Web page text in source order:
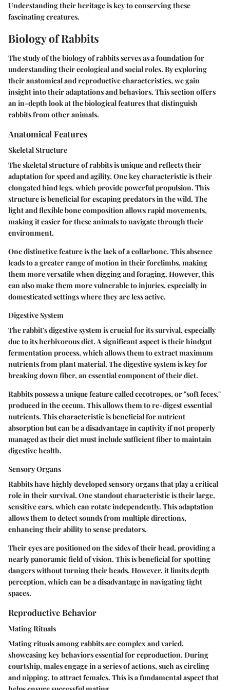
Understanding their heritage is key to conserving these
fascinating creatures.
Biology of Rabbits
The study of the biology of rabbits serves as a foundation for
understanding their ecological and social roles. By exploring
their anatomical and reproductive characteristics, we gain
insight into their adaptations and behaviors. This section offers
an in-depth look at the biological features that distinguish
rabbits from other animals.
Anatomical Features
Skeletal Structure
The skeletal structure of rabbits is unique and reflects their
adaptation for speed and agility. One key characteristic is their
elongated hind legs, which provide powerful propulsion. This
structure is beneficial for escaping predators in the wild. The
light and flexible bone composition allows rapid movements,
making it easier for these animals to navigate through their
environment.
One distinctive feature is the lack of a collarbone. This absence
leads to a greater range of motion in their forelimbs, making
them more versatile when digging and foraging. However, this
can also make them more vulnerable to injuries, especially in
domesticated settings where they are less active.
Digestive System
The rabbit's digestive system is crucial for its survival, especially
due to its herbivorous diet. A significant aspect is their hindgut
fermentation process, which allows them to extract maximum
nutrients from plant material. The digestive system is key for
breaking down fiber, an essential component of their diet.
Rabbits possess a unique feature called cecotropes, or "soft feces,"
produced in the cecum. This allows them to re-digest essential
nutrients. This characteristic is beneficial for nutrient
absorption but can be a disadvantage in captivity if not properly
managed as their diet must include sufficient fiber to maintain
digestive health.
Sensory Organs
Rabbits have highly developed sensory organs that play a critical
role in their survival. One standout characteristic is their large,
sensitive ears, which can rotate independently. This adaptation
allows them to detect sounds from multiple directions,
enhancing their ability to sense predators.
Their eyes are positioned on the sides of their head, providing a
nearly panoramic field of vision. This is beneficial for spotting
dangers without turning their heads. However, it limits depth
perception, which can be a disadvantage in navigating tight
spaces.
Reproductive Behavior
Mating Rituals
Mating rituals among rabbits are complex and varied,
showcasing key behaviors essential for reproduction. During
courtship, males engage in a series of actions, such as circling
and nipping, to attract females. This is a fundamental aspect that